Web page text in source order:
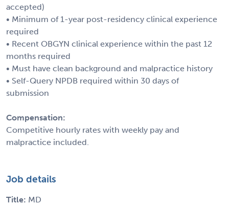
accepted)
• Minimum of 1-year post-residency clinical experience
required
• Recent OBGYN clinical experience within the past 12
months required
• Must have clean background and malpractice history
• Self-Query NPDB required within 30 days of
submission
Compensation:
Competitive hourly rates with weekly pay and
malpractice included.
Job details
Title: MD